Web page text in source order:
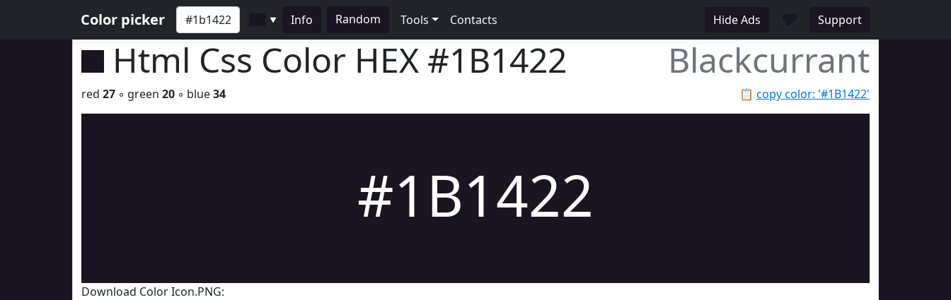
Color picker ▼ Info Random Tools Contacts Hide Ads Support
Html Css Color HEX #1B1422 Blackcurrant
📋 copy color: '#1B1422'
red 27 ◦ green 20 ◦ blue34
#1B1422
Download Color Icon.PNG: